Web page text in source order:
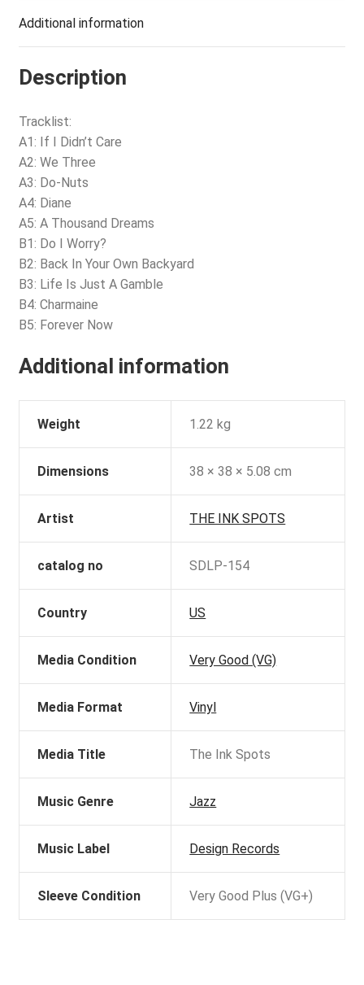
Additional information
Description
Tracklist:
A1: If I Didn’t Care
A2: We Three
A3: Do-Nuts
A4: Diane
A5: A Thousand Dreams
B1: Do I Worry?
B2: Back In Your Own Backyard
B3: Life Is Just A Gamble
B4: Charmaine
B5: Forever Now
Additional information
Weight 1.22 kg
Dimensions 38 × 38 × 5.08 cm
Artist THE INK SPOTS
catalog no SDLP-154
Country US
Media Condition Very Good (VG)
Media Format Vinyl
Media Title The Ink Spots
Music Genre Jazz
Music Label Design Records
Sleeve Condition Very Good Plus (VG+)